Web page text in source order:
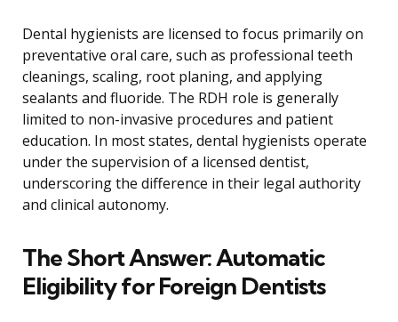
Dental hygienists are licensed to focus primarily on
preventative oral care, such as professional teeth
cleanings, scaling, root planing, and applying
sealants and fluoride. The RDH role is generally
limited to non-invasive procedures and patient
education. In most states, dental hygienists operate
under the supervision of a licensed dentist,
underscoring the difference in their legal authority
and clinical autonomy.
The Short Answer: Automatic
Eligibility for Foreign Dentists